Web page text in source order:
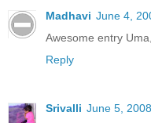
Madhavi June 4,
Awesome entry
Reply
Srivalli June 5,